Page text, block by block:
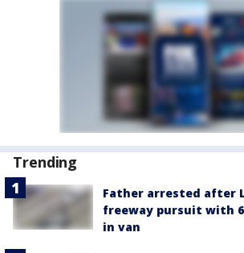
Trending
Father arrested after
freeway pursuit with
in van